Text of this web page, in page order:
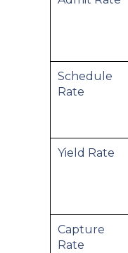
Schedule
Rate
Yield Rate
Capture
Rate